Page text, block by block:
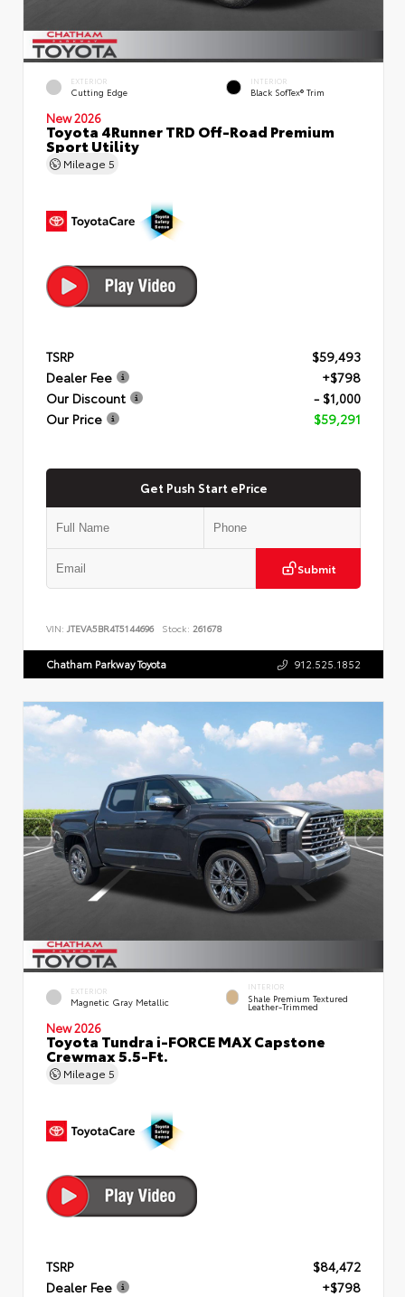
EXTERIOR
Cutting Edge
INTERIOR
Black SofTex® Trim
New 2026
Toyota 4Runner TRD Off-Road Premium
Sport Utility
Mileage 5
TSRP
$59,493
Dealer Fee
+$798
Our Discount
- $1,000
Our Price
$59,291
Get Push Start ePrice
Submit
VIN: JTEVA5BR4T5144696 Stock: 261678
Chatham Parkway Toyota 912.525.1852
EXTERIOR
Magnetic Gray Metallic
INTERIOR
Shale Premium Textured
Leather-Trimmed
New 2026
Toyota Tundra i-FORCE MAX Capstone
Crewmax 5.5-Ft.
Mileage 5
TSRP
$84,472
Dealer Fee
+$798